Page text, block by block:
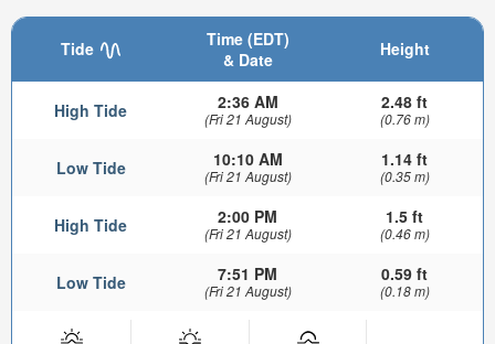
Tide
Time (EDT)
& Date
Height
High Tide 2:36 AM
(Fri 21 August)
2.48 ft
(0.76 m)
Low Tide 10:10 AM
(Fri 21 August)
1.14 ft
(0.35 m)
High Tide 2:00 PM
(Fri 21 August)
1.5 ft
(0.46 m)
Low Tide 7:51 PM
(Fri 21 August)
0.59 ft
(0.18 m)